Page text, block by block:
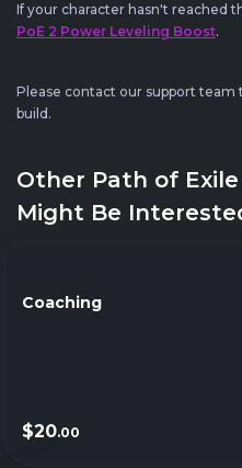
If your character hasn't reached
PoE 2 Power Leveling Boost.
Please contact our support team
build.
Other Path of Exile
Might Be
Coaching
$20.00